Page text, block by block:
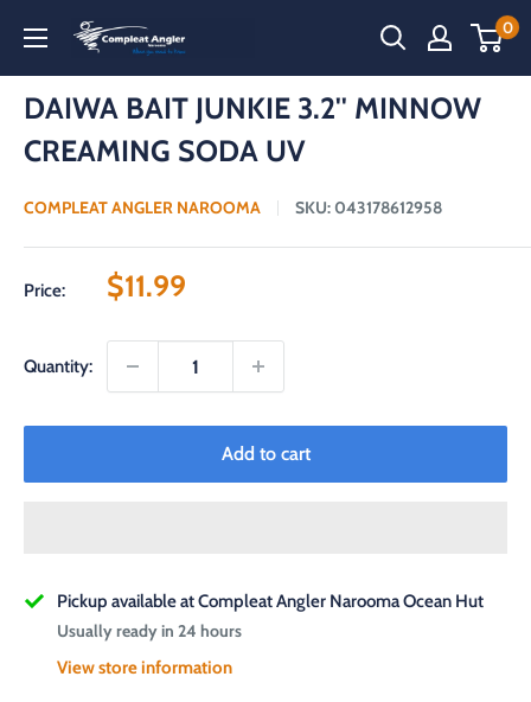
content
Compleat
Narooma
0
DAIWA BAIT JUNKIE 3.2'' MINNOW
CREAMING SODA UV
COMPLEAT ANGLER NAROOMA SKU: 043178612958
Price:
Sale
$11.99
Quantity:
Add to cart
Pickup available at Compleat Angler Narooma Ocean Hut
Usually ready in 24 hours
View store information